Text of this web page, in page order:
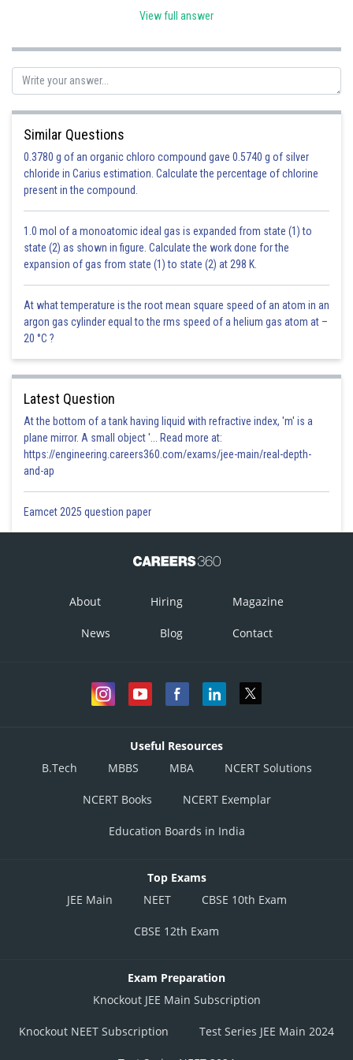
Posted by
infoexpert23
View full answer
Similar Questions
0.3780 g of an organic chloro compound gave 0.5740 g of silver
chloride in Carius estimation. Calculate the percentage of chlorine
present in the compound.
1.0 mol of a monoatomic ideal gas is expanded from state (1) to
state (2) as shown in figure. Calculate the work done for the
expansion of gas from state (1) to state (2) at 298 K.
At what temperature is the root mean square speed of an atom in an
argon gas cylinder equal to the rms speed of a helium gas atom at –
20 °C ?
Latest Question
At the bottom of a tank having liquid with refractive index, 'm' is a
plane mirror. A small object '... Read more at:
https://engineering.careers360.com/exams/jee-main/real-depth-
and-ap
Eamcet 2025 question paper
About Hiring Magazine
News Blog Contact
Useful Resources
B.Tech
MBBS MBA NCERT Solutions
NCERT Books NCERT Exemplar
Education Boards in India
Top Exams
JEE Main
NEET CBSE 10th Exam
CBSE 12th Exam
Exam Preparation
Knockout JEE Main Subscription
Knockout NEET Subscription Test Series JEE Main 2024